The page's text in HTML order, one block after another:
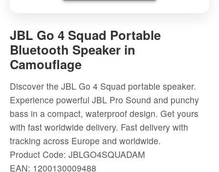
Go
4
Squad
Portable
Speaker
in
Camouflage
-
High-
quality
Portable
JBL Go 4 Squad Portable
Bluetooth Speaker in
Camouflage
Discover the JBL Go 4 Squad portable speaker.
Experience powerful JBL Pro Sound and punchy
bass in a compact, waterproof design. Get yours
with fast worldwide delivery. Fast delivery with
tracking across Europe and worldwide.
Product Code: JBLGO4SQUADAM
EAN: 1200130009488